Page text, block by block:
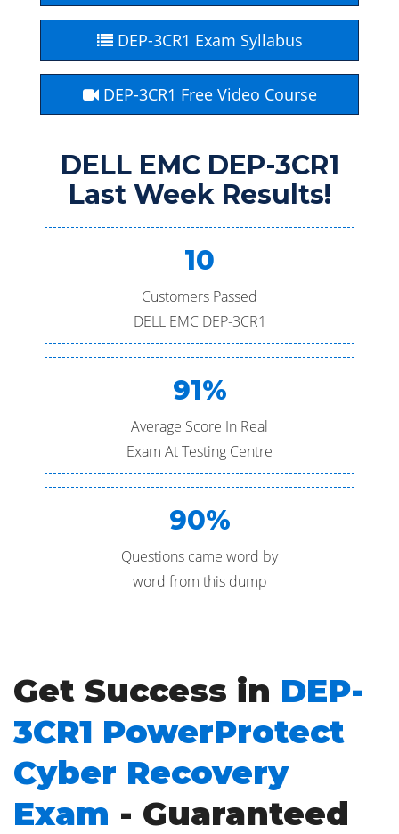
DEP-3CR1 Exam Syllabus
DEP-3CR1 Free Video Course
DELL EMC DEP-3CR1
Last Week Results!
10
Customers Passed
DELL EMC DEP-3CR1
91%
Average Score In Real
Exam At Testing Centre
90%
Questions came word by
word from this dump
Get Success in DEP-
3CR1 PowerProtect
Cyber Recovery
Exam - Guaranteed